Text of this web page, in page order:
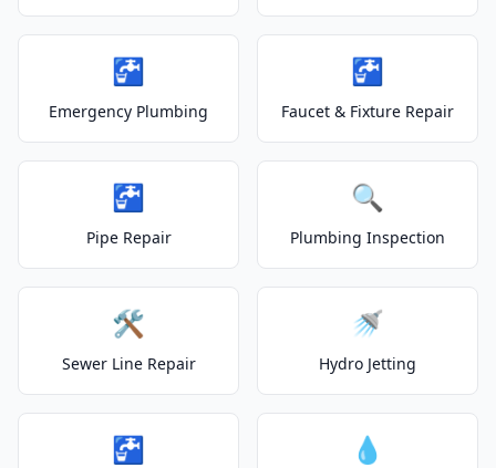
🚰
Emergency Plumbing
🚰
Faucet & Fixture Repair
🚰
Pipe Repair
🔍
Plumbing Inspection
🛠️
Sewer Line Repair
🚿
Hydro Jetting
🚰 💧